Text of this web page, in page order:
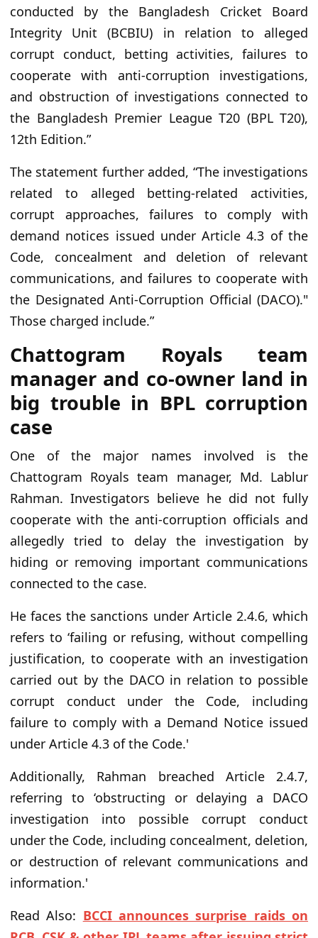
conducted by the Bangladesh Cricket Board
Integrity Unit (BCBIU) in relation to alleged
corrupt conduct, betting activities, failures to
cooperate with anti-corruption investigations,
and obstruction of investigations connected to
the Bangladesh Premier League T20 (BPL T20),
12th Edition.”
The statement further added, “The investigations
related to alleged betting-related activities,
corrupt approaches, failures to comply with
demand notices issued under Article 4.3 of the
Code, concealment and deletion of relevant
communications, and failures to cooperate with
the Designated Anti-Corruption Official (DACO)."
Those charged include.”
Chattogram Royals team
manager and co-owner land in
big trouble in BPL corruption
case
One of the major names involved is the
Chattogram Royals team manager, Md. Lablur
Rahman. Investigators believe he did not fully
cooperate with the anti-corruption officials and
allegedly tried to delay the investigation by
hiding or removing important communications
connected to the case.
He faces the sanctions under Article 2.4.6, which
refers to ‘failing or refusing, without compelling
justification, to cooperate with an investigation
carried out by the DACO in relation to possible
corrupt conduct under the Code, including
failure to comply with a Demand Notice issued
under Article 4.3 of the Code.'
Additionally, Rahman breached Article 2.4.7,
referring to ‘obstructing or delaying a DACO
investigation into possible corrupt conduct
under the Code, including concealment, deletion,
or destruction of relevant communications and
information.'
Read Also: BCCI announces surprise raids on